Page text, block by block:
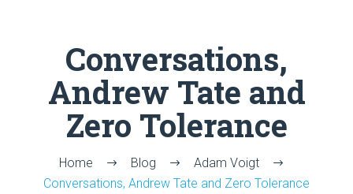
Conversations,
Andrew Tate and
Zero Tolerance
Home Blog
Adam Voigt
Conversations, Andrew Tate and Zero Tolerance